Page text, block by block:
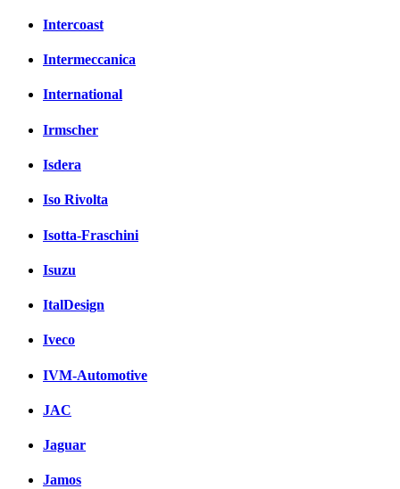
Intercoast
Intermeccanica
International
Irmscher
Isdera
Iso Rivolta
Isotta-Fraschini
Isuzu
ItalDesign
Iveco
IVM-Automotive
JAC
Jaguar
Jamos